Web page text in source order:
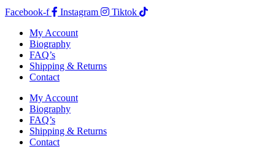
Facebook-f
Instagram
Tiktok
My Account
Biography
FAQ’s
Shipping & Returns
Contact
My Account
Biography
FAQ’s
Shipping & Returns
Contact